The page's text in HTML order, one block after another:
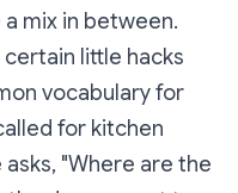
mix in between.
little hacks
vocabulary for
for kitchen
"Where are the